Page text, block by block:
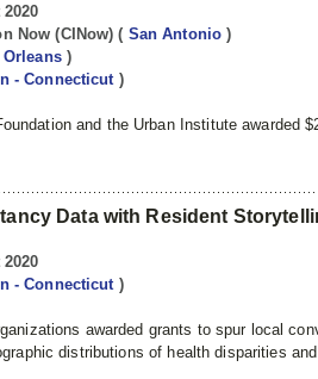
Now (CINow)( San Antonio)
Orleans )
- Connecticut )
and the Urban Institute awarded
Data with Resident
- Connecticut )
awarded grants to spur local
distributions of health disparities